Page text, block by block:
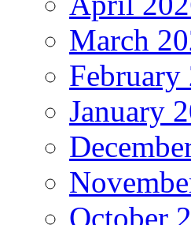
March
February
January
October